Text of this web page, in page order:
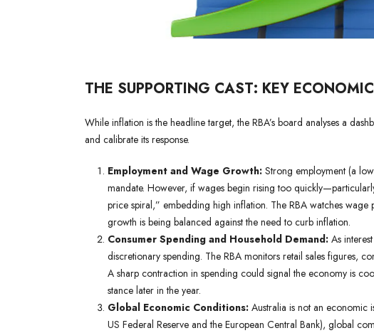
THE SUPPORTING CAST: KEY
While inflation is the headline target, the RBA’s board analyses a
and calibrate its response.
Employment and Wage Growth: Strong employment (a
mandate. However, if wages begin rising too
price spiral,” embedding high inflation. The RBA watches
growth is being balanced against the need to curb inflation.
Consumer Spending and Household Demand: As
discretionary spending. The RBA monitors retail sales figures,
A sharp contraction in spending could signal the economy is
stance later in the year.
Global Economic Conditions: Australia is not an economic
US Federal Reserve and the European Central Bank), global